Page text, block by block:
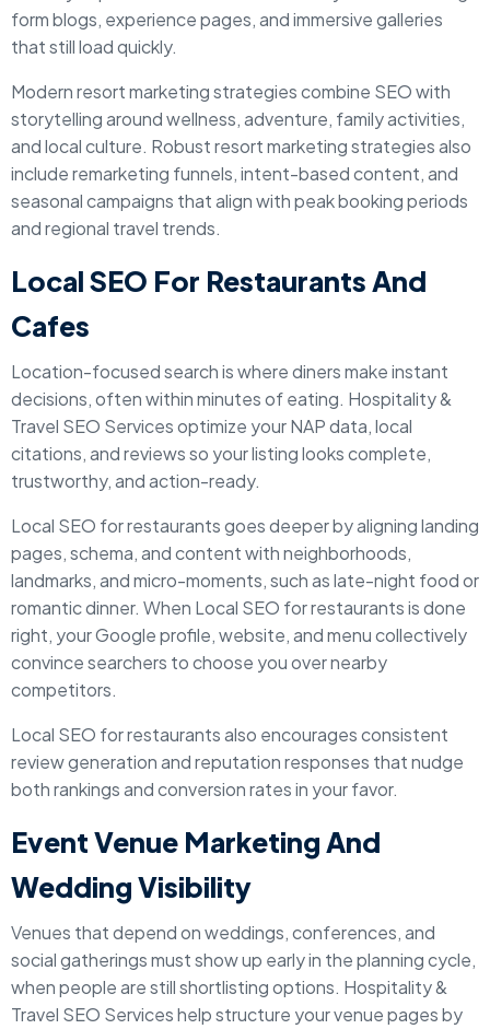
form blogs, experience pages, and immersive galleries
that still load quickly.
Modern resort marketing strategies combine SEO with
storytelling around wellness, adventure, family activities,
and local culture. Robust resort marketing strategies also
include remarketing funnels, intent-based content, and
seasonal campaigns that align with peak booking periods
and regional travel trends.
Local SEO For Restaurants And
Cafes
Location-focused search is where diners make instant
decisions, often within minutes of eating. Hospitality &
Travel SEO Services optimize your NAP data, local
citations, and reviews so your listing looks complete,
trustworthy, and action-ready.
Local SEO for restaurants goes deeper by aligning landing
pages, schema, and content with neighborhoods,
landmarks, and micro-moments, such as late-night food or
romantic dinner. When Local SEO for restaurants is done
right, your Google profile, website, and menu collectively
convince searchers to choose you over nearby
competitors.
Local SEO for restaurants also encourages consistent
review generation and reputation responses that nudge
both rankings and conversion rates in your favor.
Event Venue Marketing And
Wedding Visibility
Venues that depend on weddings, conferences, and
social gatherings must show up early in the planning cycle,
when people are still shortlisting options. Hospitality &
Travel SEO Services help structure your venue pages by